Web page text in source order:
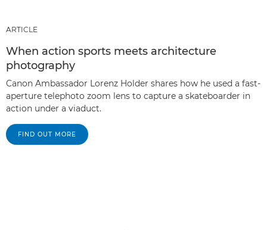
ARTICLE
When action sports meets architecture
photography
Canon Ambassador Lorenz Holder shares how he used a fast-
aperture telephoto zoom lens to capture a skateboarder in
action under a viaduct.
FIND OUT MORE